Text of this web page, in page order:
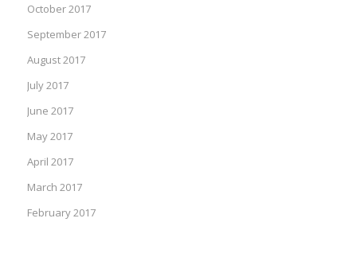
October 2017
September 2017
August 2017
July 2017
June 2017
May 2017
April 2017
March 2017
February 2017